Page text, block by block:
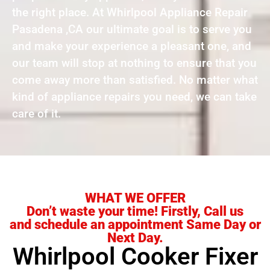
the right place. At Whirlpool Appliance Repair
Pasadena ,CA our ultimate goal is to serve you
and make your experience a pleasant one, and
our team will stop at nothing to ensure that you
come away more than satisfied. No matter what
kind of appliance repairs you need, we can take
care of it.
WHAT WE OFFER
Don’t waste your time! Firstly, Call us
and schedule an appointment Same Day or
Next Day.
Whirlpool Cooker Fixer